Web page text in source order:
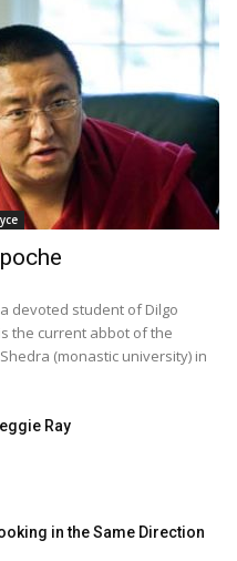
devoted student of Dilgo
the current abbot of the
(monastic university) in
Ray
in the Same Direction